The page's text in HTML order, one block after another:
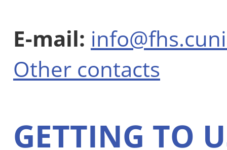
E-mail:
Other contacts
GETTING TO